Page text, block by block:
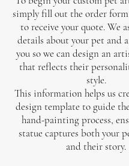
simply fill out the order
to receive your quote. We
details about your pet and
you so we can design an
that reflects their
style.
This information helps us
design template to guide
hand-painting process,
statue captures both your
and their story.